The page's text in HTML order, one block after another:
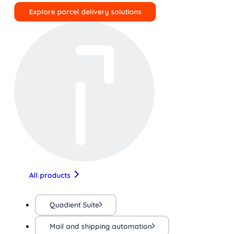
Explore parcel delivery solutions
All products
Quadient Suite
Mail and shipping automation